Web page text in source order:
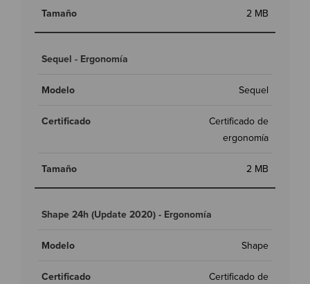
2 MB
Sequel - Ergonomía
Sequel
Certificado de
ergonomía
2 MB
Shape 24h (Update 2020) - Ergonomía
Shape
Certificado de